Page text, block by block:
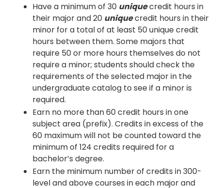
Have a minimum of 30 uniquecredit hours in
their major and 20 uniquecredit hours in their
minor for a total of at least 50 unique credit
hours between them. Some majors that
require 50 or more hours themselves do not
require a minor; students should check the
requirements of the selected major in the
undergraduate catalog to see if a minor is
required.
Earn no more than 60 credit hours in one
subject area (prefix). Credits in excess of the
60 maximum will not be counted toward the
minimum of 124 credits required for a
bachelor’s degree.
Earn the minimum number of credits in 300-
level and above courses in each major and